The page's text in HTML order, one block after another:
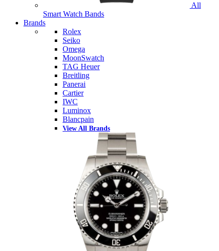
All
Smart Watch Bands
Brands
Rolex
Seiko
Omega
MoonSwatch
TAG Heuer
Breitling
Panerai
Cartier
IWC
Luminox
Blancpain
View All Brands